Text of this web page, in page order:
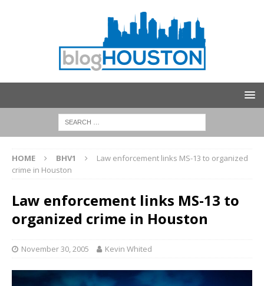
HOME BHV1
Law enforcement links MS-13 to organized
crime in Houston
Law enforcement links MS-13 to
organized crime in Houston
November 30, 2005 Kevin Whited